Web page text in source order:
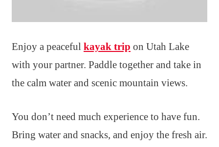
Enjoy a peaceful kayak trip on Utah Lake
with your partner. Paddle together and take in
the calm water and scenic mountain views.
You don’t need much experience to have fun.
Bring water and snacks, and enjoy the fresh air.